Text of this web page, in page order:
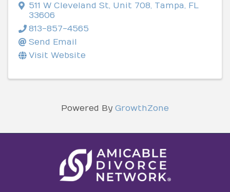
511 W Cleveland St Unit 708 Tampa
FL
33606
813-857-4565
Send Email
Visit Website
Powered By GrowthZone